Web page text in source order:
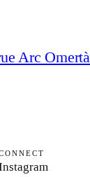
Arc Omertà